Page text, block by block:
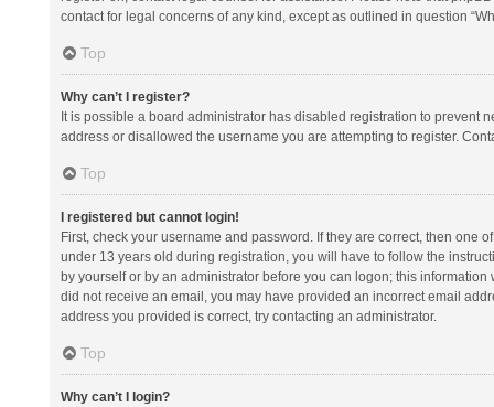
contact for legal concerns of any kind, except as outlined in question
Top
Why can’t I register?
It is possible a board administrator has disabled registration to prevent
address or disallowed the username you are attempting to register.
Top
I registered but cannot login!
First, check your username and password. If they are correct, then one
under 13 years old during registration, you will have to follow the
by yourself or by an administrator before you can logon; this
did not receive an email, you may have provided an incorrect email
address you provided is correct, try contacting an administrator.
Top
Why can’t I login?